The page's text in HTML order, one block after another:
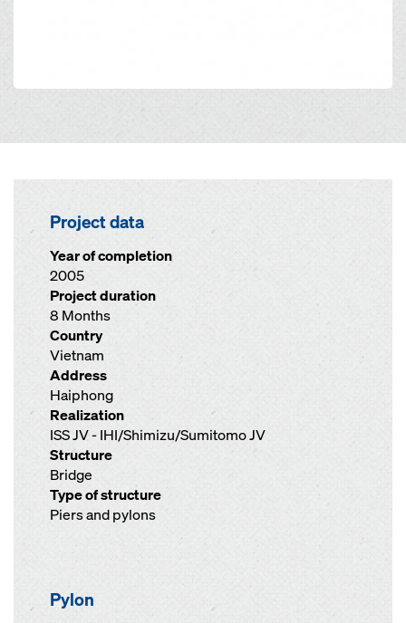
Project data
Year of completion
2005
Project duration
8 Months
Country
Vietnam
Address
Haiphong
Realization
ISS JV - IHI/Shimizu/Sumitomo JV
Structure
Bridge
Type of structure
Piers and pylons
Pylon